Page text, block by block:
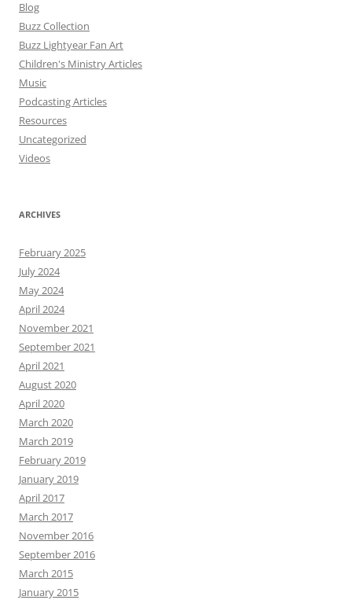
Blog
Buzz Collection
Buzz Lightyear Fan Art
Children's Ministry Articles
Music
Podcasting Articles
Resources
Uncategorized
Videos
ARCHIVES
February 2025
July 2024
May 2024
April 2024
November 2021
September 2021
April 2021
August 2020
April 2020
March 2020
March 2019
February 2019
January 2019
April 2017
March 2017
November 2016
September 2016
March 2015
January 2015